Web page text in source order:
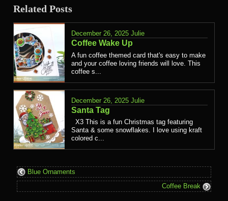
Related Posts
December 26, 2025 Julie
Coffee Wake Up
A fun coffee themed card that's easy to make
and your coffee loving friends will love. This
coffee s...
December 26, 2025 Julie
Santa Tag
X3 This is a fun Christmas tag featuring
Santa & some snowflakes. I love using kraft
colored c...
Blue Ornaments
Coffee Break